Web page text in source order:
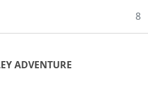
8
ADVENTURE